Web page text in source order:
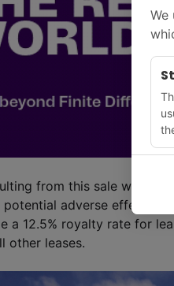
from this sale would
adverse effects on
a 12.5% royalty rate for
other leases.
We